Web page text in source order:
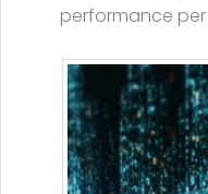
performance